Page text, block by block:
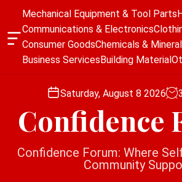
O
Mechanical Equipment & Tool Parts
Communications & Electronics
Consumer GoodsChemicals &
Business ServicesBuilding Material
Saturday, August 8 2026 3
Confidence
Confidence Forum: Where
Community